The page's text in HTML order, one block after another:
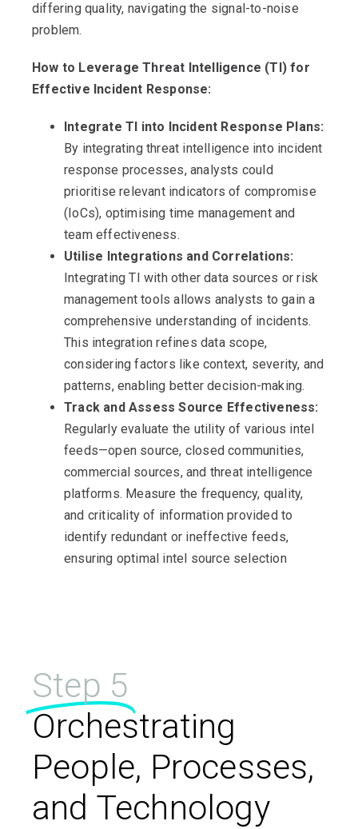
differing quality, navigating the signal-to-noise
problem.
How to Leverage Threat Intelligence (TI) for
Effective Incident Response:
Integrate TI into Incident Response Plans:
By integrating threat intelligence into incident
response processes, analysts could
prioritise relevant indicators of compromise
(IoCs), optimising time management and
team effectiveness.
Utilise Integrations and Correlations:
Integrating TI with other data sources or risk
management tools allows analysts to gain a
comprehensive understanding of incidents.
This integration refines data scope,
considering factors like context, severity, and
patterns, enabling better decision-making.
Track and Assess Source Effectiveness:
Regularly evaluate the utility of various intel
feeds—open source, closed communities,
commercial sources, and threat intelligence
platforms. Measure the frequency, quality,
and criticality of information provided to
identify redundant or ineffective feeds,
ensuring optimal intel source selection
Step 5
Orchestrating
People, Processes,
and Technology